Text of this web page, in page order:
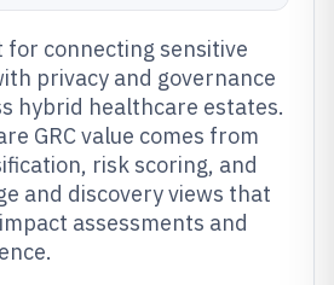
for connecting sensitive
privacy and governance
hybrid healthcare estates.
GRC value comes from
risk scoring, and
and discovery views that
assessments and